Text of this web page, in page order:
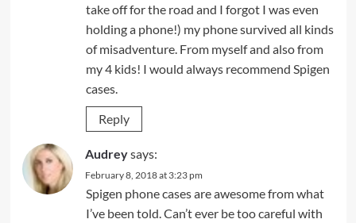
take off for the road and I forgot I was even
holding a phone!) my phone survived all kinds
of misadventure. From myself and also from
my 4 kids! I would always recommend Spigen
cases.
Reply
Audreysays:
February 8, 2018 at 3:23 pm
Spigen phone cases are awesome from what
I’ve been told. Can’t ever be too careful with